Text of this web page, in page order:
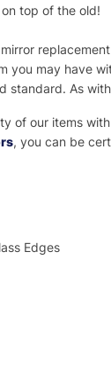
top of the old!
you may have
standard. As
of our items
, you can be
Edges